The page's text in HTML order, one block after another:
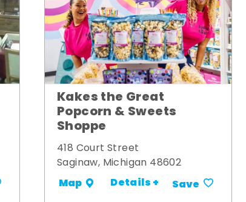
Kakes the Great
Popcorn & Sweets
Shoppe
418 Court Street
Saginaw, Michigan 48602
Map Details + Save